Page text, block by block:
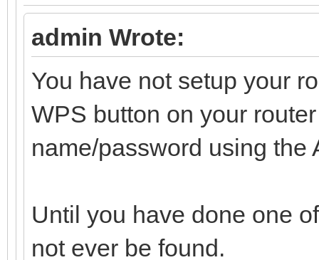
admin Wrote:
You have not setup your
WPS button on your
name/password using the
Until you have done one
not ever be found.